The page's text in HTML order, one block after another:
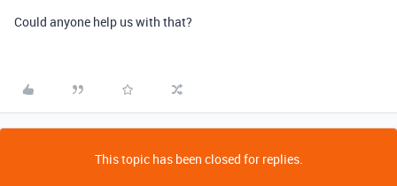
Could anyone help us with that?
This topic has been closed for replies.